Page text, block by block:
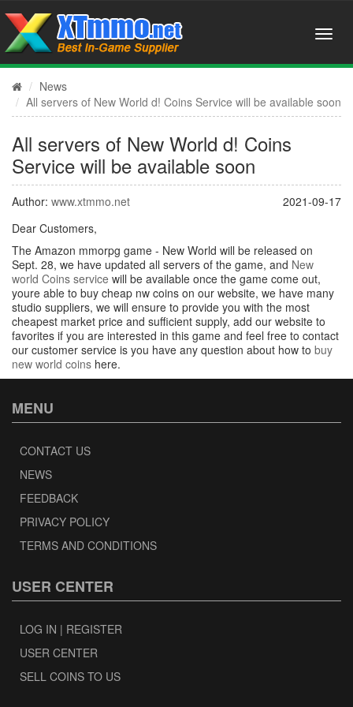
News
All servers of New World d! Coins Service will be available soon
All servers of New World d! Coins
Service will be available soon
2021-09-17
Author: www.xtmmo.net
Dear Customers,
The Amazon mmorpg game - New World will be released on
Sept. 28, we have updated all servers of the game, and New
world Coins service will be available once the game come out,
youre able to buy cheap nw coins on our website, we have many
studio suppliers, we will ensure to provide you with the most
cheapest market price and sufficient supply, add our website to
favorites if you are interested in this game and feel free to contact
our customer service is you have any question about how to buy
new world coins here.
MENU
CONTACT US
NEWS
FEEDBACK
PRIVACY POLICY
TERMS AND CONDITIONS
USER CENTER
LOG IN | REGISTER
USER CENTER
SELL COINS TO US